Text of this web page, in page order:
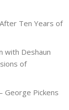
Ten Years of
with Deshaun
of
George Pickens